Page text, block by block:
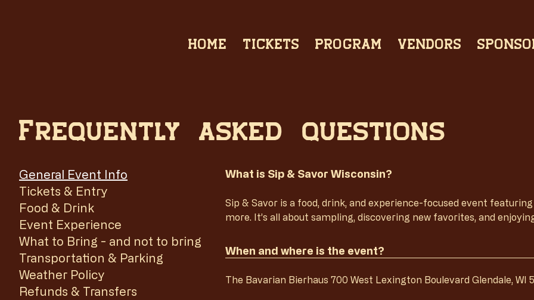
HOME TICKETS PROGRAM VENDORS
Frequently asked questions
General Event Info
Tickets & Entry
Food & Drink
Event Experience
What to Bring - and not to bring
Transportation & Parking
Weather Policy
Refunds & Transfers
What is Sip & Savor Wisconsin?
Sip & Savor is a food, drink, and experience-focused event
more. It’s all about sampling, discovering new favorites, and
When and where is the event?
The Bavarian Bierhaus 700 West Lexington Boulevard Glendale, WI